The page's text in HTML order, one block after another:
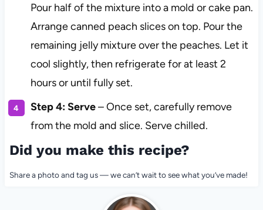
Pour half of the mixture into a mold or cake pan.
Arrange canned peach slices on top. Pour the
remaining jelly mixture over the peaches. Let it
cool slightly, then refrigerate for at least 2
hours or until fully set.
Step 4: Serve– Once set, carefully remove
from the mold and slice. Serve chilled.
Did you make this recipe?
Share a photo and tag us — we can’t wait to see what you’ve made!